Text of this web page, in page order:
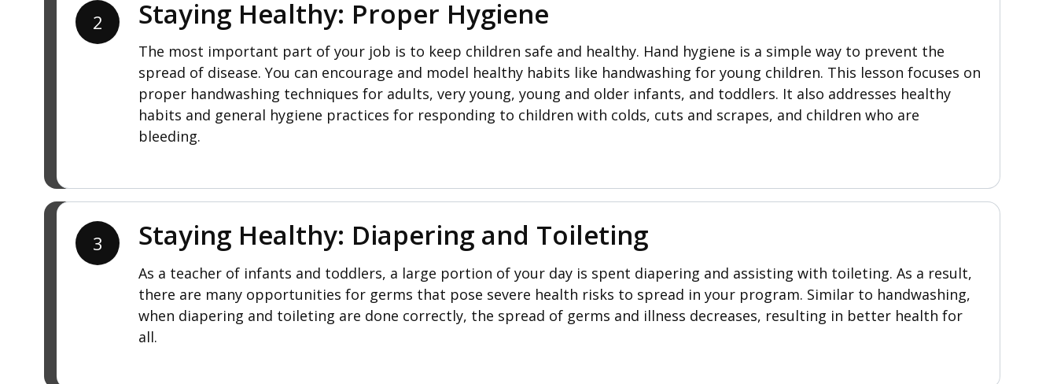
2 Staying Healthy: Proper Hygiene
The most important part of your job is to keep children safe and healthy. Hand hygiene is a simple way to prevent the
spread of disease. You can encourage and model healthy habits like handwashing for young children. This lesson focuses on
proper handwashing techniques for adults, very young, young and older infants, and toddlers. It also addresses healthy
habits and general hygiene practices for responding to children with colds, cuts and scrapes, and children who are
bleeding.
3 Staying Healthy: Diapering and Toileting
As a teacher of infants and toddlers, a large portion of your day is spent diapering and assisting with toileting. As a result,
there are many opportunities for germs that pose severe health risks to spread in your program. Similar to handwashing,
when diapering and toileting are done correctly, the spread of germs and illness decreases, resulting in better health for
all.